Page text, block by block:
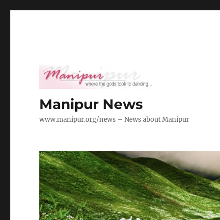
Manipur News
www.manipur.org/news – News about Manipur